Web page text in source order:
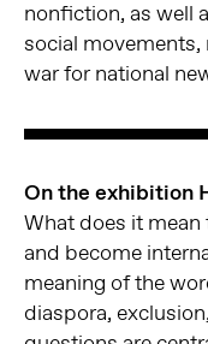
nonfiction, as well
social
war for national
On the exhibition
What does it
and become
meaning of the
diaspora,